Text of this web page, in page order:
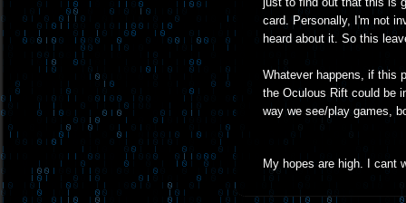
card. Personally, I'm not
heard about it. So this
Whatever happens, if this
the Oculous Rift could be
way we see/play games,
My hopes are high. I cant